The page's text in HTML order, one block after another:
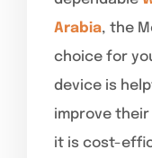
Arabia, the
choice for
device is
improve
it is cost-